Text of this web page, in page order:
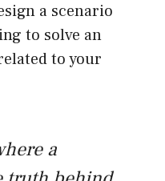
a scenario
to solve an
to your
a